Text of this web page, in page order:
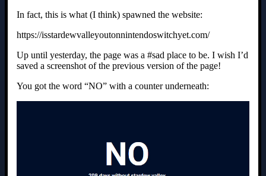
In fact, this is what (I think) spawned the website:
https://isstardewvalleyoutonnintendoswitchyet.com/
Up until yesterday, the page was a #sad place to be. I wish I’d
saved a screenshot of the previous version of the page!
You got the word “NO” with a counter underneath: